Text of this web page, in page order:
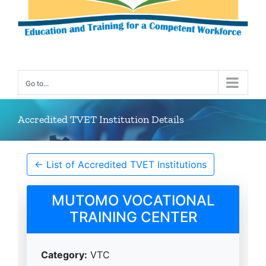
Go to...
Accredited TVET Institution Details
← List of Accredited TVET Institutions
MUTOMO VOCATIONAL
TRAINING CENTER
Category: VTC